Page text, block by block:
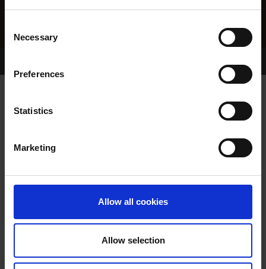
Selection
Necessary
Preferences
Statistics
Marketing
Allow all cookies
Allow selection
WHELP DATE:
PREVIOUS NAME:
REHOMED-AS-PET
REHOMED-AS-PET
OWNER